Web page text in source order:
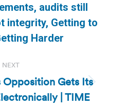
Previous
post:
audits still
integrity, Getting to
Harder
NEXT
Next
post:
Opposition Gets Its
| TIME